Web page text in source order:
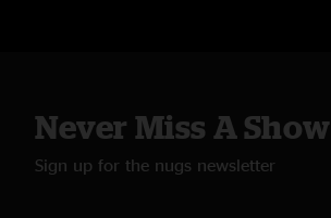
Never Miss A Show
Sign up for the nugs newsletter